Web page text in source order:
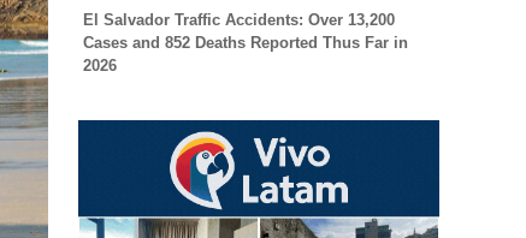
El Salvador Traffic Accidents: Over 13,200
Cases and 852 Deaths Reported Thus Far in
2026